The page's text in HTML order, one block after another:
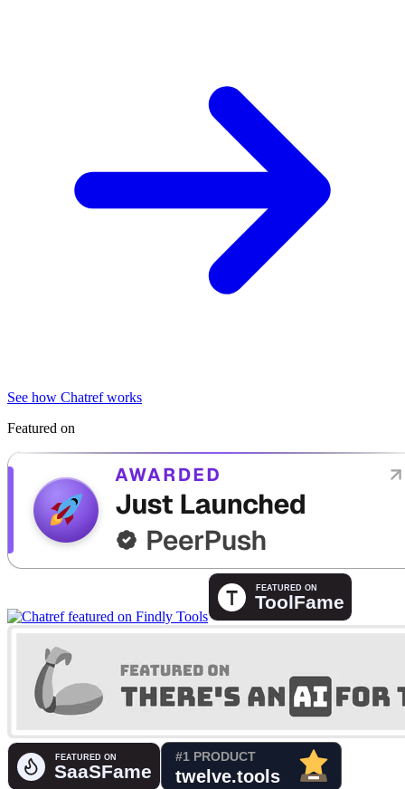
See how Chatref works
Featured on